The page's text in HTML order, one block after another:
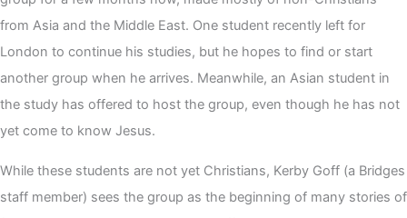
from Asia and the Middle East. One student recently left for
London to continue his studies, but he hopes to find or start
another group when he arrives. Meanwhile, an Asian student in
the study has offered to host the group, even though he has not
yet come to know Jesus.
While these students are not yet Christians, Kerby Goff (a Bridges
staff member) sees the group as the beginning of many stories of